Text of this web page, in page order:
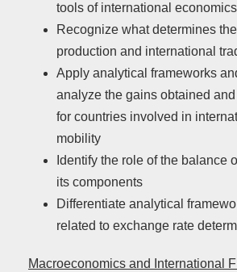
tools of international economics
Recognize what determines
production and international
Apply analytical frameworks
analyze the gains obtained
for countries involved in
mobility
Identify the role of the balance
its components
Differentiate analytical
related to exchange rate
Macroeconomics and International